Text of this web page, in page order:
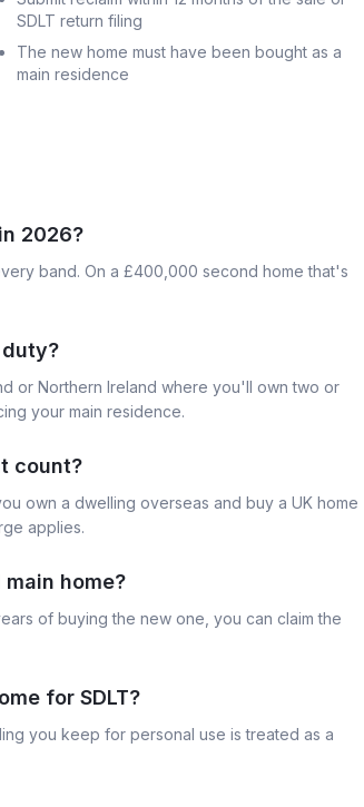
SDLT return filing
The new home must have been bought as a
main residence
2026?
band. On a £400,000 second home that's
or Northern Ireland where you'll own two or
your main residence.
count?
own a dwelling overseas and buy a UK home
applies.
home?
of buying the new one, you can claim the
for SDLT?
you keep for personal use is treated as a